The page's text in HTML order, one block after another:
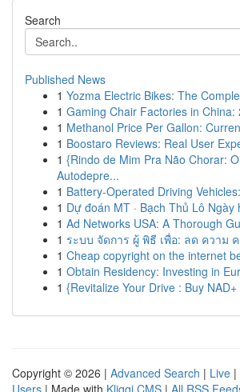
Search
Published News
1 Yozma Electric Bikes: The
1 Gaming Chair Factories in China:
1 Methanol Price Per Gallon:
1 Boostaro Reviews: Real User
1 {Rindo de Mim Pra Não Chorar:
Autodepre...
1 Battery-Operated Driving
1 Dự đoán MT · Bạch Thủ Lô Ngày
1 Ad Networks USA: A Thorough
1 ระบบ จัดการ ผู้ พิธี เพื่อ: ลด ความ ค
1 Cheap copyright on the internet
1 Obtain Residency: Investing in
1 {Revitalize Your Drive : Buy
Copyright © 2026 | Advanced Search | Live |
Users | Made with Kliqqi CMS | All RSS